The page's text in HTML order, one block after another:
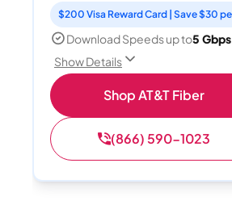
Download Speeds up to5 Gbps
Show Details
Shop AT&T Fiber
(866) 590-1023